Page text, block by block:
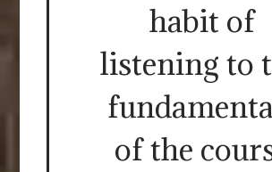
habit of
listening to
of the